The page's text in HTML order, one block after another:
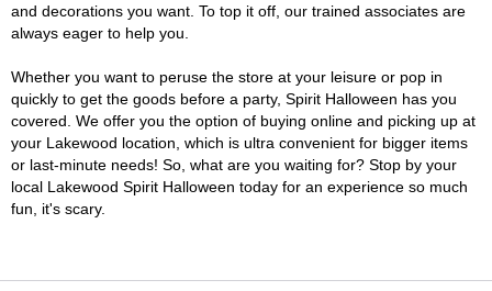
and decorations you want. To top it off, our trained associates are
always eager to help you.
Whether you want to peruse the store at your leisure or pop in
quickly to get the goods before a party, Spirit Halloween has you
covered. We offer you the option of buying online and picking up at
your Lakewood location, which is ultra convenient for bigger items
or last-minute needs! So, what are you waiting for? Stop by your
local Lakewood Spirit Halloween today for an experience so much
fun, it's scary.